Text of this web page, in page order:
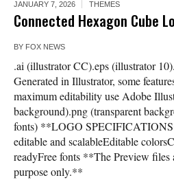
JANUARY 7, 2026 THEMES
Connected Hexagon Cube
BY FOX NEWS
.ai (illustrator CC).eps (illustrator
Generated in Illustrator, some
maximum editability use Adobe
background).png (transparent
fonts) **LOGO
editable and scalableEditable
readyFree fonts **The Preview files
purpose only.**